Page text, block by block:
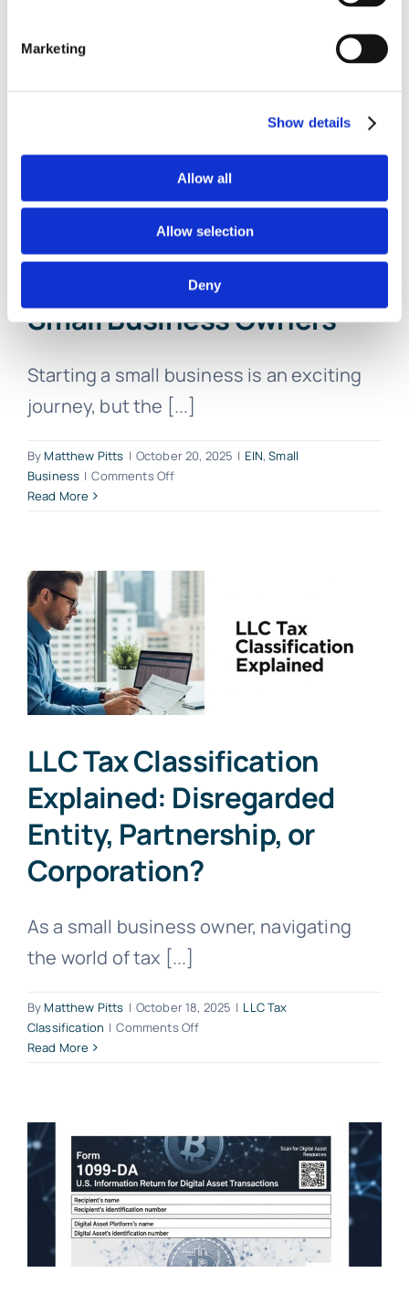
Marketing
Show details
Allow all
Allow selection
Deny
Simplifying the EIN
Application Process for
Small Business Owners
Starting a small business is an exciting
journey, but the [...]
ByMatthew Pitts | October 20, 2025 | EIN,Small
Business | Comments Offon
Process
for
Small
Business
Owners
Read More
LLC Tax Classification
Explained: Disregarded
Entity, Partnership, or
Corporation?
As a small business owner, navigating
the world of tax [...]
ByMatthew Pitts | October 18, 2025 | LLC Tax
Classification | Comments Offon
Entity,
Partnership,
or
Corporation?
Read More